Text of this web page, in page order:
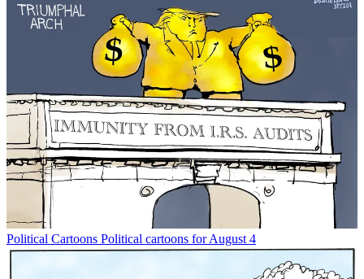
Political Cartoons Political cartoons for August 4